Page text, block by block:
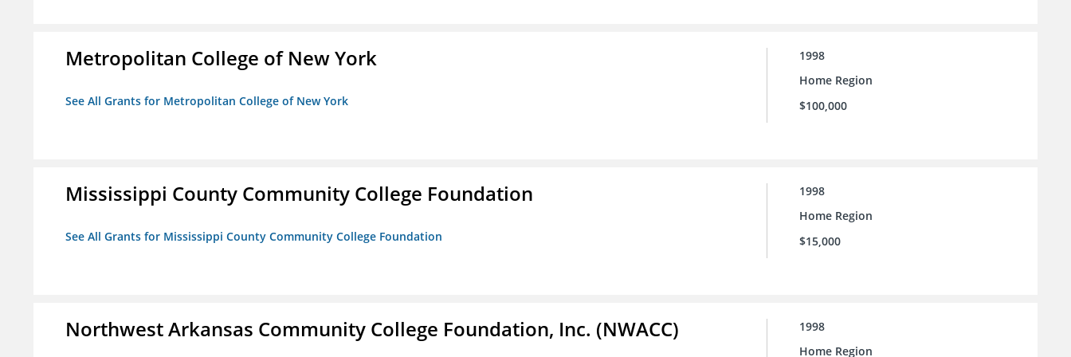
Metropolitan College of New York
See All Grants for Metropolitan College of New York
1998
Home Region
$100,000
Mississippi County Community College Foundation
See All Grants for Mississippi County Community College Foundation
1998
Home Region
$15,000
Northwest Arkansas Community College Foundation, Inc. (NWACC)
1998
Home Region